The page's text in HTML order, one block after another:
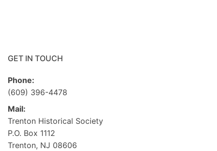
GET IN TOUCH
Phone:
(609) 396-4478
Mail:
Trenton Historical Society
P.O. Box 1112
Trenton, NJ 08606